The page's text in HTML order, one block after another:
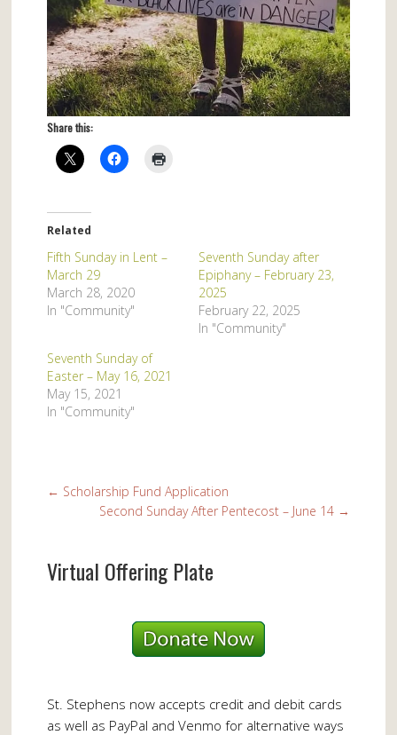
Share this:
Related
Fifth Sunday in Lent –
March 29
March 28, 2020
In "Community"
Seventh Sunday after
Epiphany – February 23,
2025
February 22, 2025
In "Community"
Seventh Sunday of
Easter – May 16, 2021
May 15, 2021
In "Community"
← Scholarship Fund Application
Second Sunday After Pentecost – June 14 →
Virtual Offering Plate
St. Stephens now accepts credit and debit cards
as well as PayPal and Venmo for alternative ways